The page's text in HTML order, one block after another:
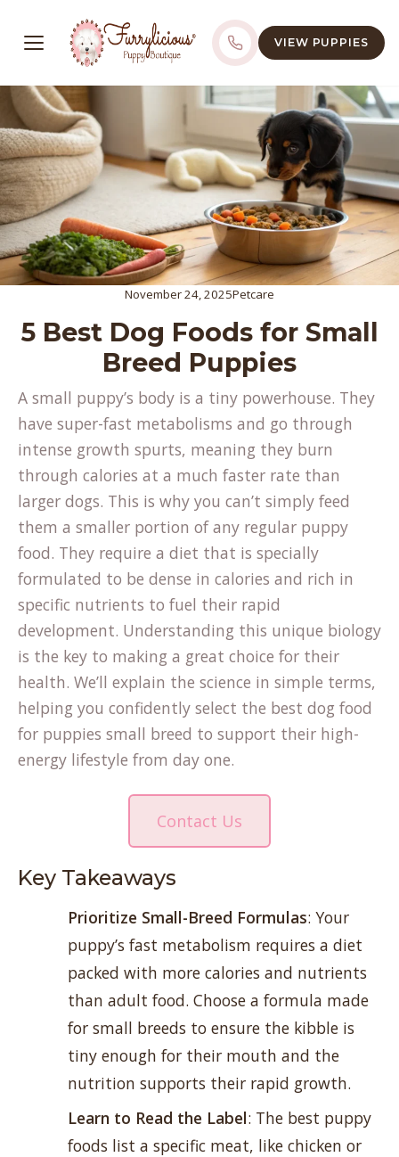
VIEW PUPPIES
November 24, 2025Petcare
5 Best Dog Foods for Small
Breed Puppies
A small puppy’s body is a tiny powerhouse. They
have super-fast metabolisms and go through
intense growth spurts, meaning they burn
through calories at a much faster rate than
larger dogs. This is why you can’t simply feed
them a smaller portion of any regular puppy
food. They require a diet that is specially
formulated to be dense in calories and rich in
specific nutrients to fuel their rapid
development. Understanding this unique biology
is the key to making a great choice for their
health. We’ll explain the science in simple terms,
helping you confidently select the best dog food
for puppies small breed to support their high-
energy lifestyle from day one.
Contact Us
Key Takeaways
Prioritize Small-Breed Formulas: Your
puppy’s fast metabolism requires a diet
packed with more calories and nutrients
than adult food. Choose a formula made
for small breeds to ensure the kibble is
tiny enough for their mouth and the
nutrition supports their rapid growth.
Learn to Read the Label: The best puppy
foods list a specific meat, like chicken or